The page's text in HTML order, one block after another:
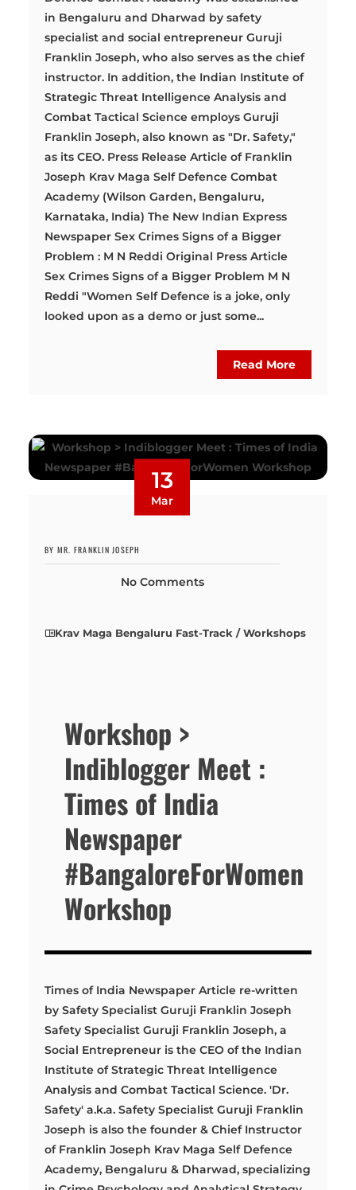
in Bengaluru and Dharwad by safety
specialist and social entrepreneur Guruji
Franklin Joseph, who also serves as the chief
instructor. In addition, the Indian Institute of
Strategic Threat Intelligence Analysis and
Combat Tactical Science employs Guruji
Franklin Joseph, also known as "Dr. Safety,"
as its CEO. Press Release Article of Franklin
Joseph Krav Maga Self Defence Combat
Academy (Wilson Garden, Bengaluru,
Karnataka, India) The New Indian Express
Newspaper Sex Crimes Signs of a Bigger
Problem : M N Reddi Original Press Article
Sex Crimes Signs of a Bigger Problem M N
Reddi "Women Self Defence is a joke, only
looked upon as a demo or just some...
Read More
13
Mar
BY MR. FRANKLIN JOSEPH
No Comments
Krav Maga Bengaluru Fast-Track / Workshops
Workshop >
Indiblogger Meet :
Times of India
Newspaper
#BangaloreForWomen
Workshop
Times of India Newspaper Article re-written
by Safety Specialist Guruji Franklin Joseph
Safety Specialist Guruji Franklin Joseph, a
Social Entrepreneur is the CEO of the Indian
Institute of Strategic Threat Intelligence
Analysis and Combat Tactical Science. 'Dr.
Safety' a.k.a. Safety Specialist Guruji Franklin
Joseph is also the founder & Chief Instructor
of Franklin Joseph Krav Maga Self Defence
Academy, Bengaluru & Dharwad, specializing